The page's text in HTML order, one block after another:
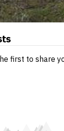
first to share